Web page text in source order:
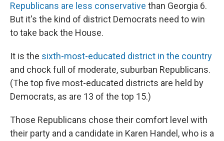
Republicans are less conservative than Georgia 6.
But it's the kind of district Democrats need to win
to take back the House.
It is the sixth-most-educated district in the country
and chock full of moderate, suburban Republicans.
(The top five most-educated districts are held by
Democrats, as are 13 of the top 15.)
Those Republicans chose their comfort level with
their party and a candidate in Karen Handel, who is a